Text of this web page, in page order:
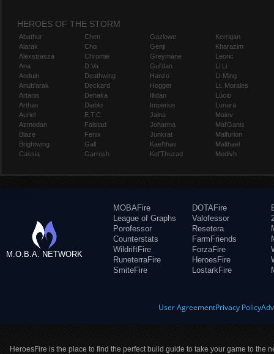
HEROES OF THE STORM
Abathur
Alarak
Alexstrasza
Ana
Anduin
Anub'arak
Artanis
Arthas
Auriel
Azmodan
Blaze
Brightwing
Cassia
Chen
Cho
Chromie
D.Va
Deathwing
Deckard
Dehaka
Diablo
E.T.C.
Falstad
Fenix
Gall
Garrosh
Gazlowe
Genji
Greymane
Gul'dan
Hanzo
Hogger
Illidan
Imperius
Jaina
Johanna
Junkrat
Kael'thas
Kel'Thuzad
Kerrigan
Kharazim
Leoric
Li Li
Li-Ming
Lt. Morales
Lúcio
Lunara
Maiev
Mal'Ganis
Malfurion
Malthael
Medivh
M.O.B.A. NETWORK
MOBAFire
League of Graphs
Porofessor
Counterstats
WildriftFire
RuneterraFire
SmiteFire
DOTAFire
Valofessor
Resetera
FarmFriends
ForzaFire
HeroesFire
LostarkFire
User AgreementPrivacy Policy
HeroesFire is the place to find the perfect build guide to take your game to the